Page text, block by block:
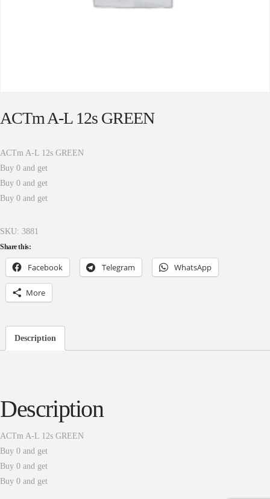
ACTm A-L 12s GREEN
ACTm A-L 12s GREEN
Buy 0 and get
Buy 0 and get
Buy 0 and get
SKU: 3881
Share this:
Facebook Telegram WhatsApp
More
Description
Description
ACTm A-L 12s GREEN
Buy 0 and get
Buy 0 and get
Buy 0 and get